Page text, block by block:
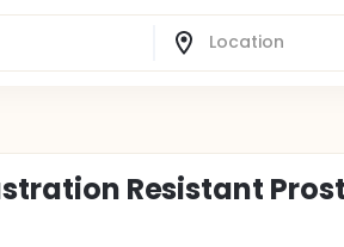
Resistant